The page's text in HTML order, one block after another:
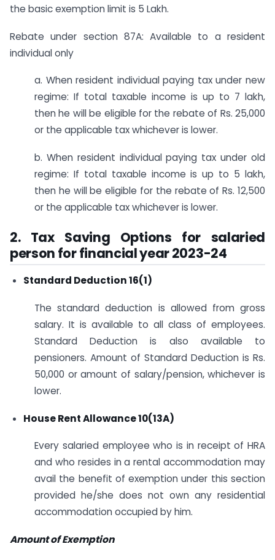
the basic exemption limit is 5 Lakh.
Rebate under section 87A: Available to a resident
individual only
a. When resident individual paying tax under new
regime: If total taxable income is up to 7 lakh,
then he will be eligible for the rebate of Rs. 25,000
or the applicable tax whichever is lower.
b. When resident individual paying tax under old
regime: If total taxable income is up to 5 lakh,
then he will be eligible for the rebate of Rs. 12,500
or the applicable tax whichever is lower.
2. Tax Saving Options for salaried
person for financial year 2023-24
Standard Deduction 16(1)
The standard deduction is allowed from gross
salary. It is available to all class of employees.
Standard Deduction is also available to
pensioners. Amount of Standard Deduction is Rs.
50,000 or amount of salary/pension, whichever is
lower.
House Rent Allowance 10(13A)
Every salaried employee who is in receipt of HRA
and who resides in a rental accommodation may
avail the benefit of exemption under this section
provided he/she does not own any residential
accommodation occupied by him.
Amount of Exemption